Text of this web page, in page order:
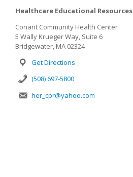
Healthcare Educational Resources
Conant Community Health Center
5 Wally Krueger Way, Suite 6
Bridgewater, MA 02324
Get Directions
(508) 697-5800
her_cpr@yahoo.com